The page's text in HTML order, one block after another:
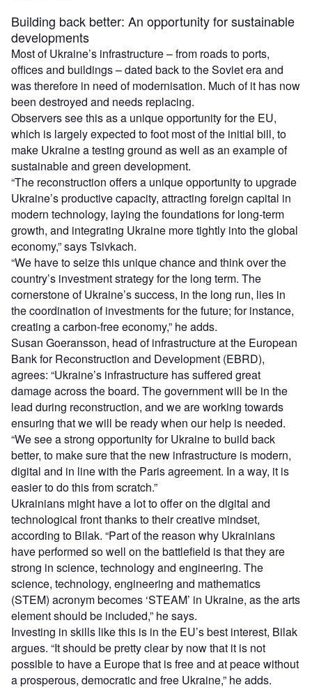
Building back better: An opportunity for sustainable
developments
Most of Ukraine’s infrastructure – from roads to ports,
offices and buildings – dated back to the Soviet era and
was therefore in need of modernisation. Much of it has now
been destroyed and needs replacing.
Observers see this as a unique opportunity for the EU,
which is largely expected to foot most of the initial bill, to
make Ukraine a testing ground as well as an example of
sustainable and green development.
“The reconstruction offers a unique opportunity to upgrade
Ukraine’s productive capacity, attracting foreign capital in
modern technology, laying the foundations for long-term
growth, and integrating Ukraine more tightly into the global
economy,” says Tsivkach.
“We have to seize this unique chance and think over the
country’s investment strategy for the long term. The
cornerstone of Ukraine’s success, in the long run, lies in
the coordination of investments for the future; for instance,
creating a carbon-free economy,” he adds.
Susan Goeransson, head of infrastructure at the European
Bank for Reconstruction and Development (EBRD),
agrees: “Ukraine’s infrastructure has suffered great
damage across the board. The government will be in the
lead during reconstruction, and we are working towards
ensuring that we will be ready when our help is needed.
“We see a strong opportunity for Ukraine to build back
better, to make sure that the new infrastructure is modern,
digital and in line with the Paris agreement. In a way, it is
easier to do this from scratch.”
Ukrainians might have a lot to offer on the digital and
technological front thanks to their creative mindset,
according to Bilak. “Part of the reason why Ukrainians
have performed so well on the battlefield is that they are
strong in science, technology and engineering. The
science, technology, engineering and mathematics
(STEM) acronym becomes ‘STEAM’ in Ukraine, as the arts
element should be included,” he says.
Investing in skills like this is in the EU’s best interest, Bilak
argues. “It should be pretty clear by now that it is not
possible to have a Europe that is free and at peace without
a prosperous, democratic and free Ukraine,” he adds.